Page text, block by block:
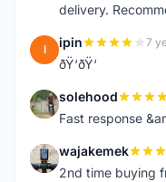
delivery.
I ipin 7
ðŸ‘ðŸ‘
S solehood
Fast response
W wajakemek
2nd time buying